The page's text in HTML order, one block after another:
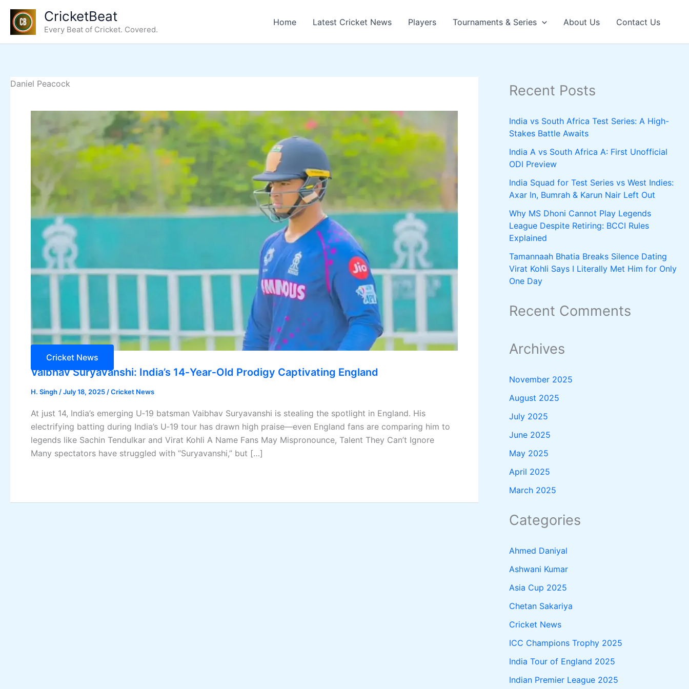
content
CricketBeat
Every Beat of Cricket. Covered.
Home Latest Cricket News Players Tournaments & Series About Us Contact Us
Daniel Peacock
Cricket News
Vaibhav Suryavanshi: India’s 14‑Year‑Old Prodigy Captivating England
H. Singh/July 18, 2025/Cricket News
At just 14, India’s emerging U‑19 batsman Vaibhav Suryavanshi is stealing the spotlight in England. His
electrifying batting during India’s U‑19 tour has drawn high praise—even England fans are comparing him to
legends like Sachin Tendulkar and Virat Kohli A Name Fans May Mispronounce, Talent They Can’t Ignore
Many spectators have struggled with “Suryavanshi,” but […]
Recent Posts
India vs South Africa Test Series: A High-
Stakes Battle Awaits
India A vs South Africa A: First Unofficial
ODI Preview
India Squad for Test Series vs West Indies:
Axar In, Bumrah & Karun Nair Left Out
Why MS Dhoni Cannot Play Legends
League Despite Retiring: BCCI Rules
Explained
Tamannaah Bhatia Breaks Silence Dating
Virat Kohli Says I Literally Met Him for Only
One Day
Recent Comments
Archives
November 2025
August 2025
July 2025
June 2025
May 2025
April 2025
March 2025
Categories
Ahmed Daniyal
Ashwani Kumar
Asia Cup 2025
Chetan Sakariya
Cricket News
ICC Champions Trophy 2025
India Tour of England 2025
Indian Premier League 2025